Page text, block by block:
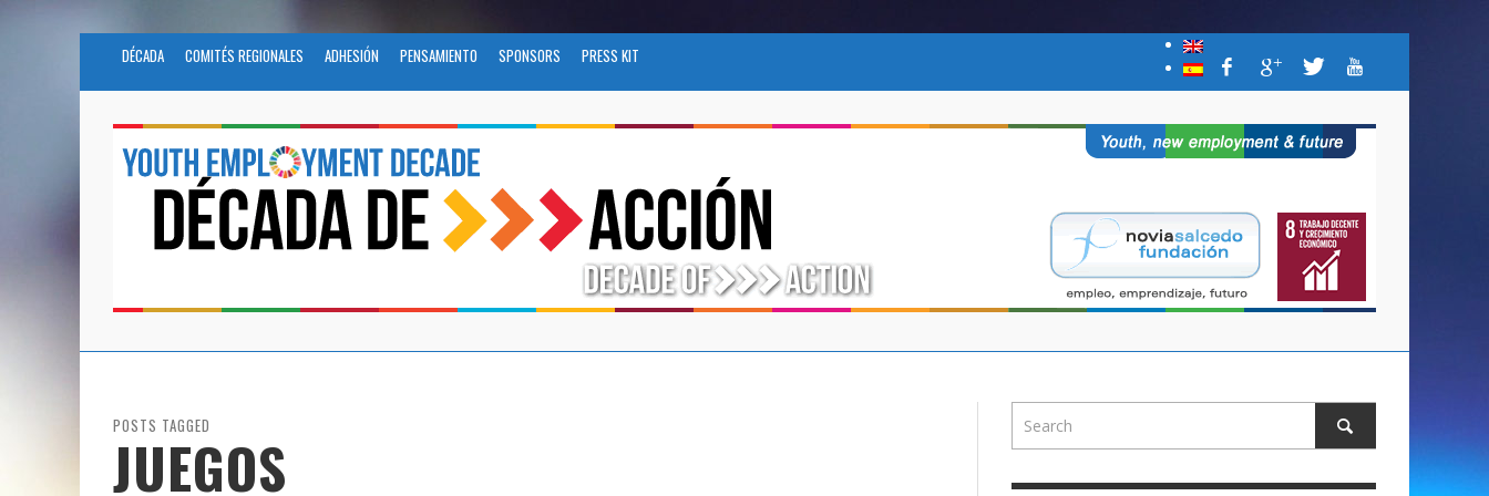
DÉCADA COMITÉS REGIONALES ADHESIÓN PENSAMIENTO SPONSORS PRESS KIT
POSTS TAGGED
JUEGOS